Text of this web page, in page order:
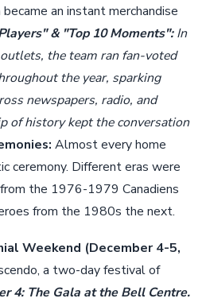
an instant merchandise
& "Top 10 Moments":In
the team ran fan-voted
the year, sparking
newspapers, radio, and
of history kept the conversation
Almost every home
ceremony. Different eras were
the 1976-1979 Canadiens
from the 1980s the next.
Weekend (December 4-5,
a two-day festival of
4: The Gala at the Bell Centre.